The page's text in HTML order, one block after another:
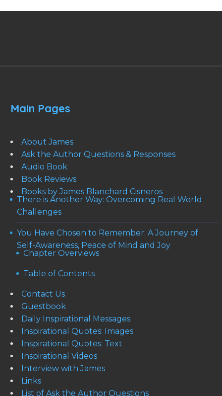
Main Pages
About James
Ask the Author Questions & Responses
Audio Book
Book Reviews
Books by James Blanchard Cisneros
There is Another Way: Overcoming Real World
Challenges
You Have Chosen to Remember: A Journey of
Self-Awareness, Peace of Mind and Joy
Chapter Overviews
Table of Contents
Contact Us
Guestbook
Daily Inspirational Messages
Inspirational Quotes: Images
Inspirational Quotes: Text
Inspirational Videos
Interview with James
Links
List of Ask the Author Questions